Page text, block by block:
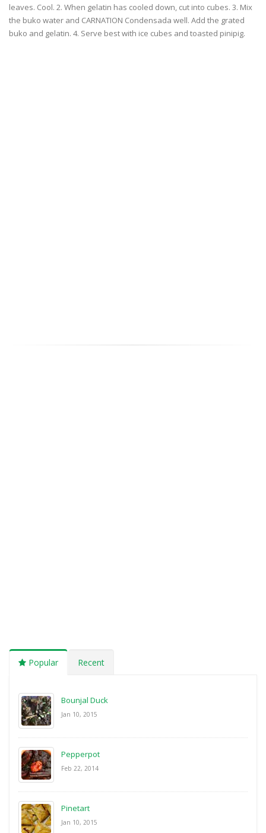
leaves. Cool. 2. When gelatin has cooled down, cut into cubes. 3. Mix
the buko water and CARNATION Condensada well. Add the grated
buko and gelatin. 4. Serve best with ice cubes and toasted pinipig.
Popular Recent
Bounjal Duck
Jan 10, 2015
Pepperpot
Feb 22, 2014
Pinetart
Jan 10, 2015